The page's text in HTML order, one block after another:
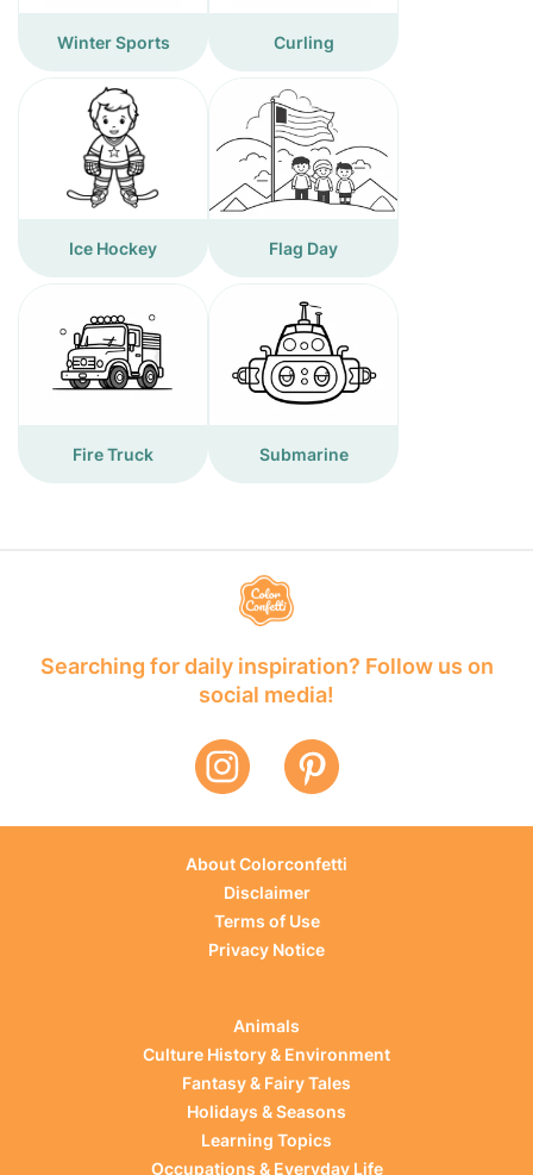
Winter Sports Curling
Ice Hockey Flag Day
Fire Truck Submarine
Searching for daily inspiration? Follow us on
social media!
About Colorconfetti
Disclaimer
Terms of Use
Privacy Notice
Animals
Culture History & Environment
Fantasy & Fairy Tales
Holidays & Seasons
Learning Topics
Occupations & Everyday Life